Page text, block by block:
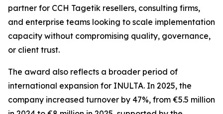
partner for CCH Tagetik resellers, consulting firms,
and enterprise teams looking to scale implementation
capacity without compromising quality, governance,
or client trust.
The award also reflects a broader period of
international expansion for INULTA. In 2025, the
company increased turnover by 47%, from €5.5 million